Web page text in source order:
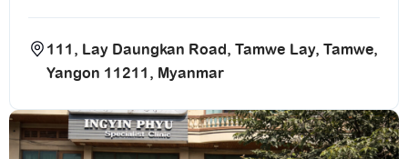
111, Lay Daungkan Road, Tamwe Lay, Tamwe,
Yangon 11211, Myanmar